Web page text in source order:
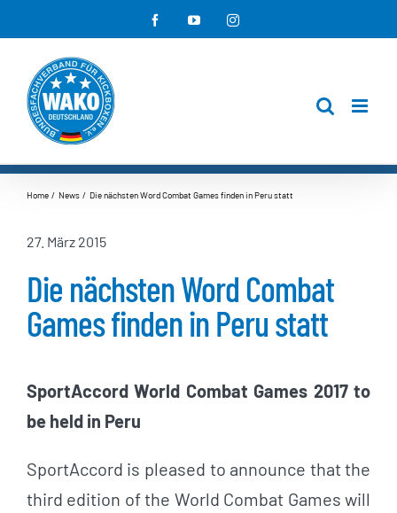
Inhalt
springen
FacebookYouTubeInstagram
Home News Die nächsten Word Combat Games finden in Peru statt
27. März 2015
Die nächsten Word Combat
Games finden in Peru statt
SportAccord World Combat Games 2017 to
be held in Peru
SportAccord is pleased to announce that the
third edition of the World Combat Games will